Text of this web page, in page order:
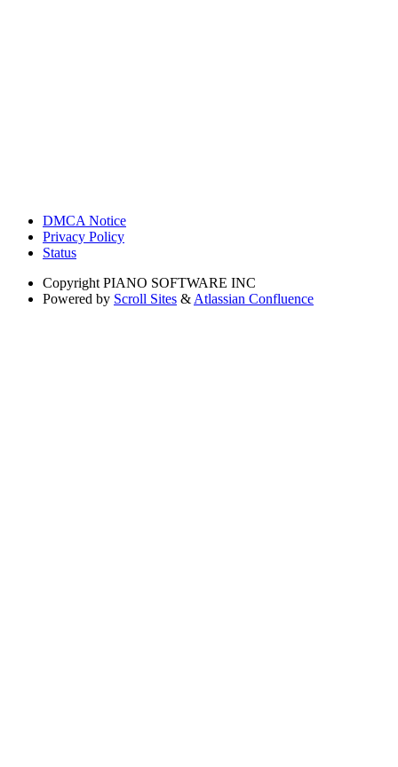
DMCA Notice
Privacy Policy
Status
Copyright PIANO SOFTWARE INC
Powered by Scroll Sites & Atlassian Confluence